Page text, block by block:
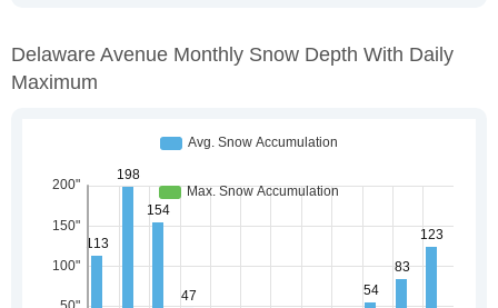
Delaware Avenue Monthly Snow Depth With Daily
Maximum